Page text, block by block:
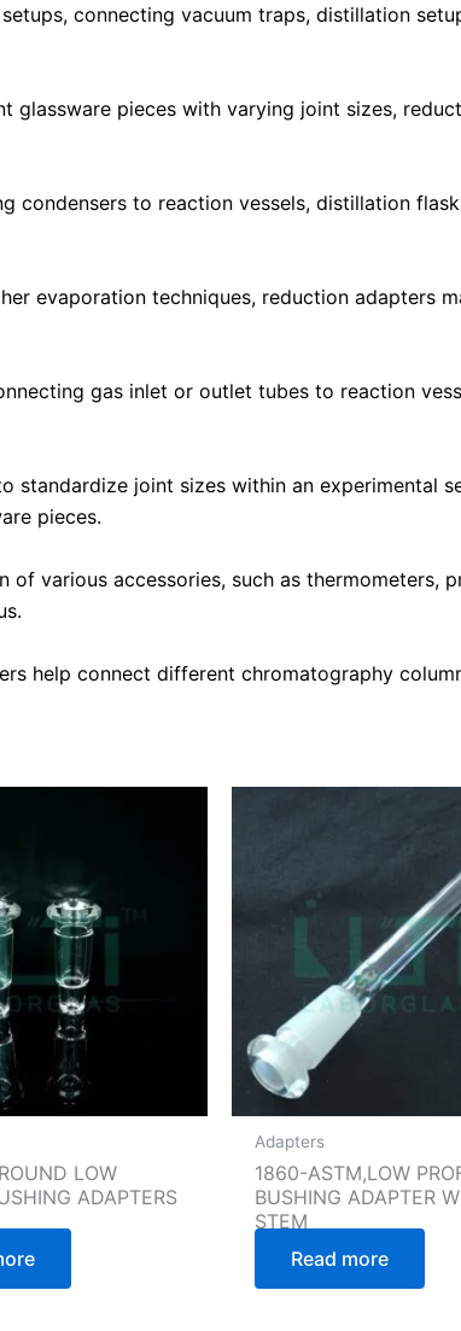
connecting vacuum traps, distillation
glassware pieces with varying joint sizes,
condensers to reaction vessels, distillation
evaporation techniques, reduction adapters
gas inlet or outlet tubes to reaction
standardize joint sizes within an experimental
pieces.
various accessories, such as thermometers,
help connect different chromatography
LOW
ADAPTERS
Adapters
1860-ASTM,LOW
BUSHING ADAPTER
STEM
Read more